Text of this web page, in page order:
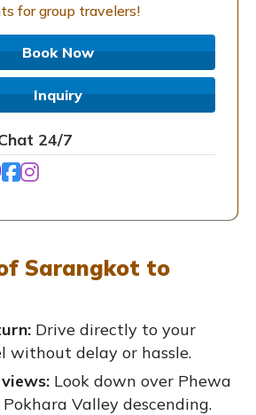
for group travelers!
Book Now
Inquiry
24/7
Sarangkot to
Drive directly to your
without delay or hassle.
Look down over Phewa
Valley descending.